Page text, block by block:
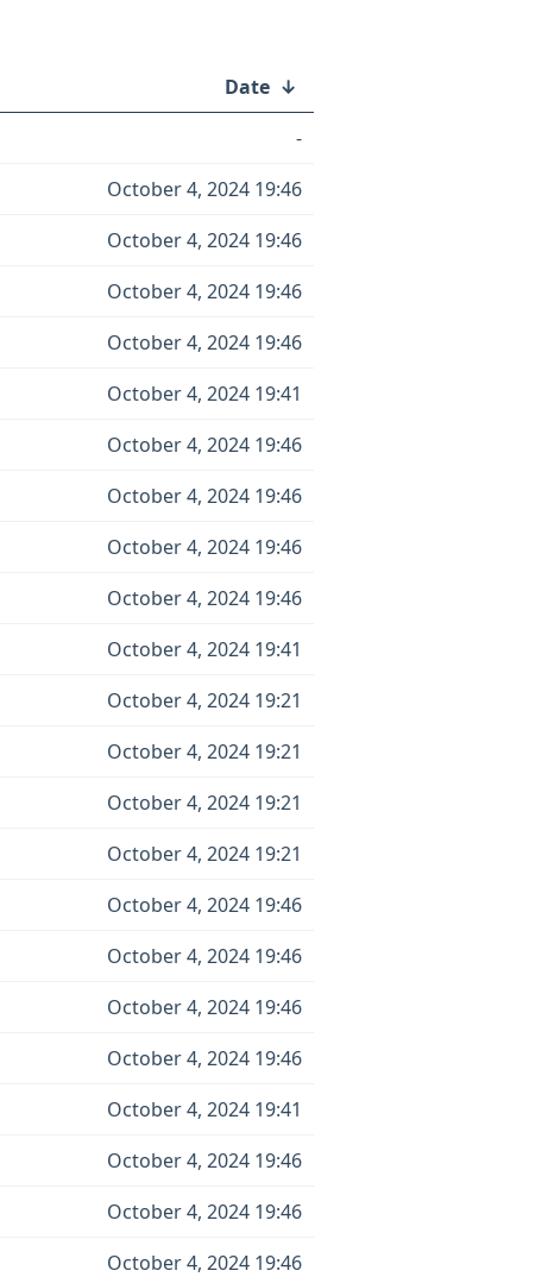
Date ↓
-
October 4, 2024 19:46
October 4, 2024 19:46
October 4, 2024 19:46
October 4, 2024 19:46
October 4, 2024 19:41
October 4, 2024 19:46
October 4, 2024 19:46
October 4, 2024 19:46
October 4, 2024 19:46
October 4, 2024 19:41
October 4, 2024 19:21
October 4, 2024 19:21
October 4, 2024 19:21
October 4, 2024 19:21
October 4, 2024 19:46
October 4, 2024 19:46
October 4, 2024 19:46
October 4, 2024 19:46
October 4, 2024 19:41
October 4, 2024 19:46
October 4, 2024 19:46
October 4, 2024 19:46